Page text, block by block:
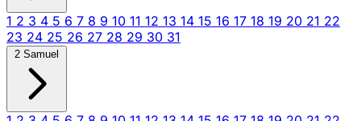
1 2 3 4 5 6 7 8 9 10 11 12 13 14 15 16 17 18 19 20 21 22
23 24 25 26 27 28 29 30 31
2 Samuel